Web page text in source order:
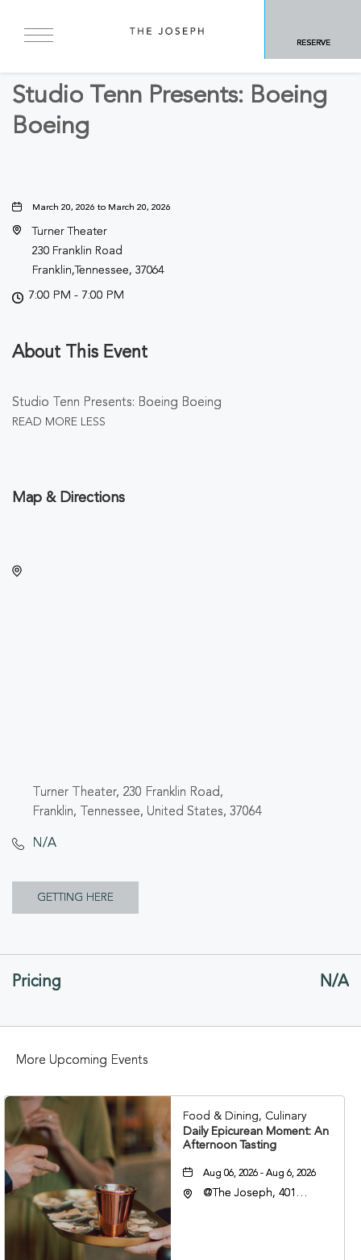
RESERVE
BACK TO ALL EVENTS
Studio Tenn Presents: Boeing
Boeing
March 20, 2026 to March 20, 2026
Turner Theater
230 Franklin Road
Franklin,Tennessee, 37064
7:00 PM - 7:00 PM
About This Event
Studio Tenn Presents: Boeing Boeing
READ MORE LESS
Map & Directions
Turner Theater, 230 Franklin Road,
Franklin, Tennessee, United States, 37064
N/A
GETTING HERE
GETTING
Pricing N/A
More Upcoming Events
Food & Dining, Culinary
Daily Epicurean Moment: An
Afternoon Tasting
Aug 06, 2026 - Aug 6, 2026
@The Joseph, 401